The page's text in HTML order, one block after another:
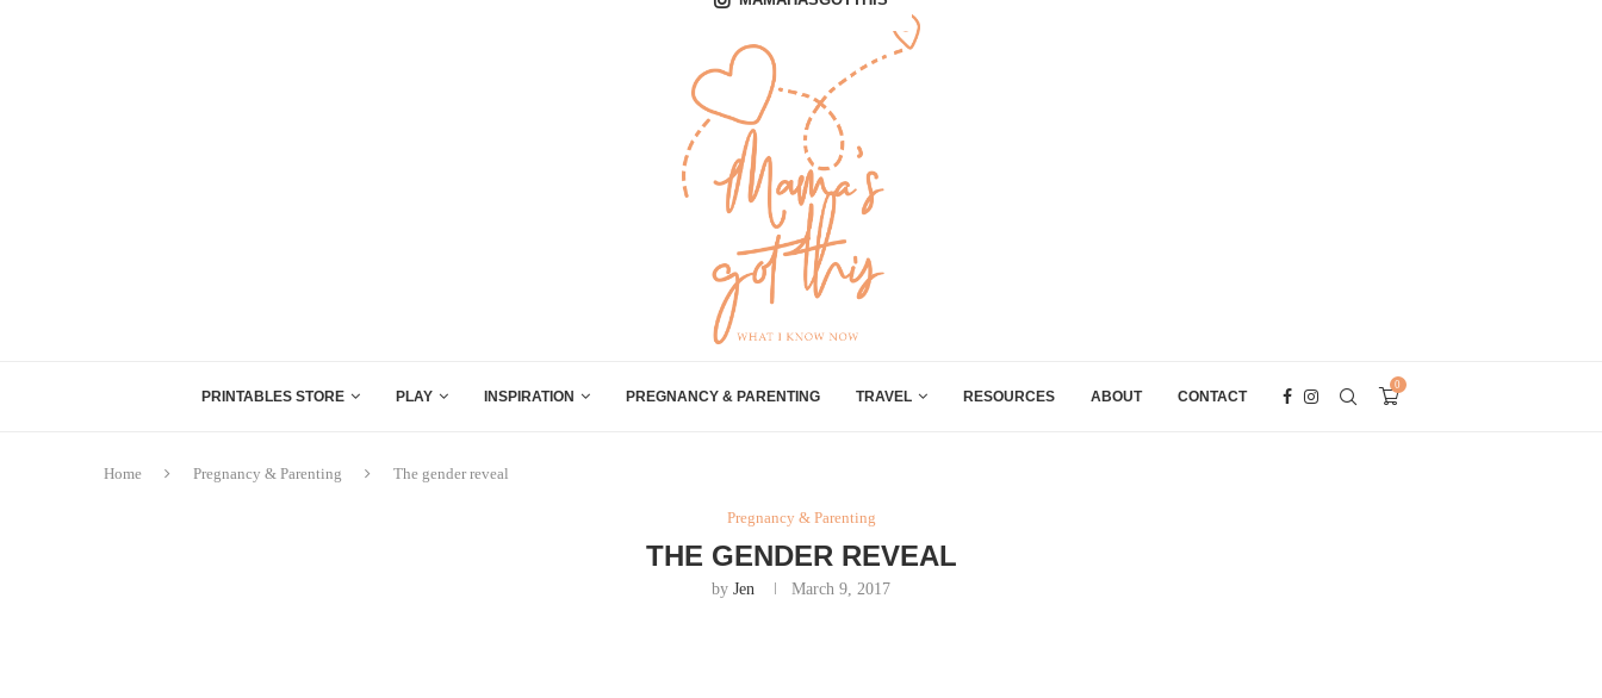
PRINTABLES STORE PLAY INSPIRATION PREGNANCY & PARENTING TRAVEL RESOURCES ABOUT CONTACT
0
Home Pregnancy & Parenting The gender reveal
Pregnancy & Parenting
THE GENDER REVEAL
by Jen March 9, 2017